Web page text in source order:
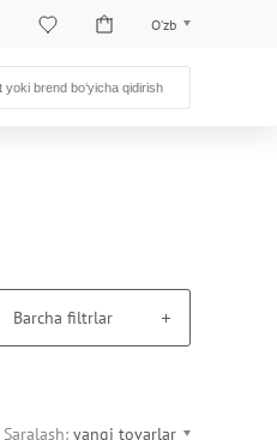
O‘zb
Рус
Barcha filtrlar
Saralash: yangi tovarlar